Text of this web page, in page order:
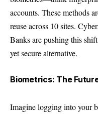
accounts. These methods
reuse across 10 sites.
Banks are pushing this
yet secure alternative.
Biometrics: The
Imagine logging into your